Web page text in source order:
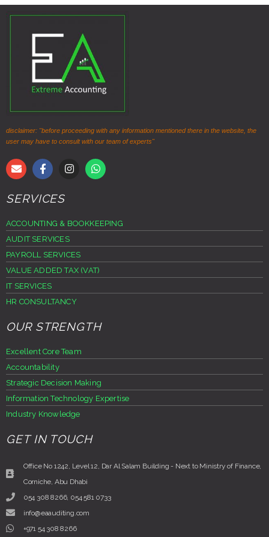
disclaimer: "before proceeding with any information mentioned there in the website, the
user may have to consult with our team of experts"
SERVICES
ACCOUNTING & BOOKKEEPING
AUDIT SERVICES
PAYROLL SERVICES
VALUE ADDED TAX (VAT)
IT SERVICES
HR CONSULTANCY
OUR STRENGTH
Excellent Core Team
Accountability
Strategic Decision Making
Information Technology Expertise
Industry Knowledge
GET IN TOUCH
Office No 1242, Level 12, Dar Al Salam Building - Next to Ministry of Finance,
Corniche, Abu Dhabi
054 308 8266, 054 581 0733
info@eaauditing.com
+971 54 308 8266